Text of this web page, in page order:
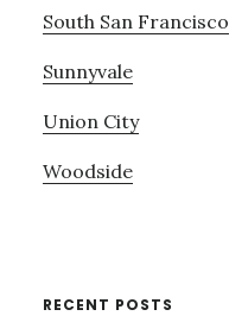
South San Francisco
Sunnyvale
Union City
Woodside
RECENT POSTS